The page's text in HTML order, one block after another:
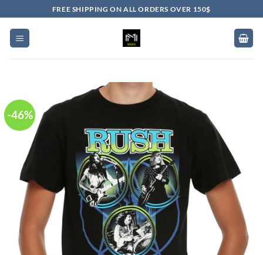
to
content
FREE SHIPPING ON ALL ORDERS OVER 150$
-46%